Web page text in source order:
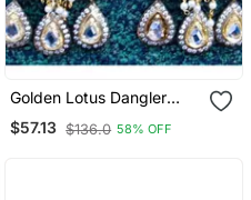
Golden Lotus Dangler
Earrings
$57.13 $136.0 58% OFF